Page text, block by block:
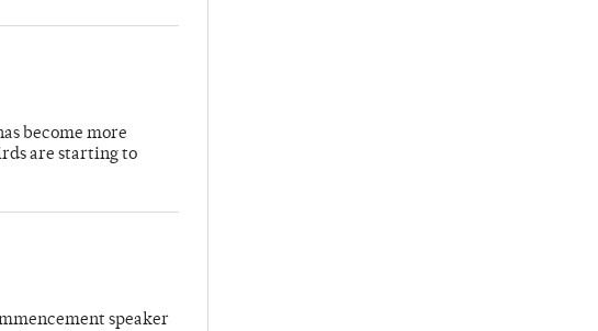
become more
are starting to
speaker